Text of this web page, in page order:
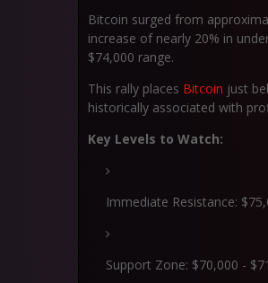
Bitcoin surged from
increase of nearly 20% in
$74,000 range.
This rally places Bitcoin just
historically associated with
Key Levels to Watch:
Immediate Resistance:
Support Zone: $70,000 -